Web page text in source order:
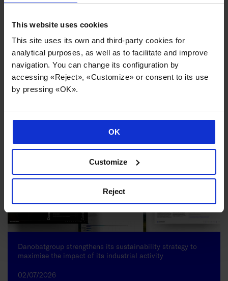
This website uses cookies
This site uses its own and third-party cookies for
analytical purposes, as well as to facilitate and improve
navigation. You can change its configuration by
accessing «Reject», «Customize» or consent to its use
by pressing «OK».
OK
Customize
Reject
machine tools and advanced production systems.
News you might be interested in
Danobatgroup strengthens its sustainability strategy to
maximise the impact of its industrial activity
02/07/2026